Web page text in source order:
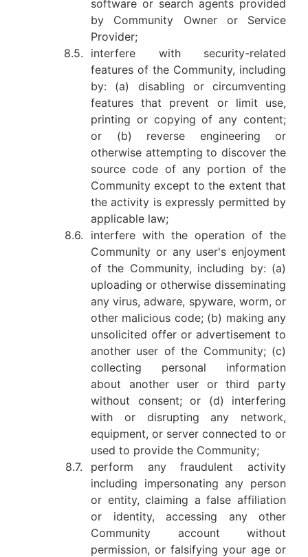
software or search agents provided
by Community Owner or Service
Provider;
8.5.
interfere with security-related
features of the Community, including
by: (a) disabling or circumventing
features that prevent or limit use,
printing or copying of any content;
or (b) reverse engineering or
otherwise attempting to discover the
source code of any portion of the
Community except to the extent that
the activity is expressly permitted by
applicable law;
8.6.
interfere with the operation of the
Community or any user's enjoyment
of the Community, including by: (a)
uploading or otherwise disseminating
any virus, adware, spyware, worm, or
other malicious code; (b) making any
unsolicited offer or advertisement to
another user of the Community; (c)
collecting personal information
about another user or third party
without consent; or (d) interfering
with or disrupting any network,
equipment, or server connected to or
used to provide the Community;
8.7.
perform any fraudulent activity
including impersonating any person
or entity, claiming a false affiliation
or identity, accessing any other
Community account without
permission, or falsifying your age or